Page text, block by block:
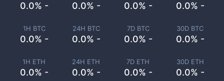
0.0% - 0.0% - 0.0% - 0.0% -
1H BTC
0.0% -
24H BTC
0.0% -
7D BTC
0.0% -
30D BTC
0.0% -
1H ETH
0.0% -
24H ETH
0.0% -
7D ETH
0.0% -
30D ETH
0.0% -